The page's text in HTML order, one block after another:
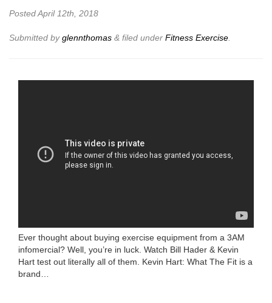
PostedApril 12th, 2018
Submitted byglennthomas & filed under Fitness Exercise.
Ever thought about buying exercise equipment from a 3AM
infomercial? Well, you’re in luck. Watch Bill Hader & Kevin
Hart test out literally all of them. Kevin Hart: What The Fit is a
brand…